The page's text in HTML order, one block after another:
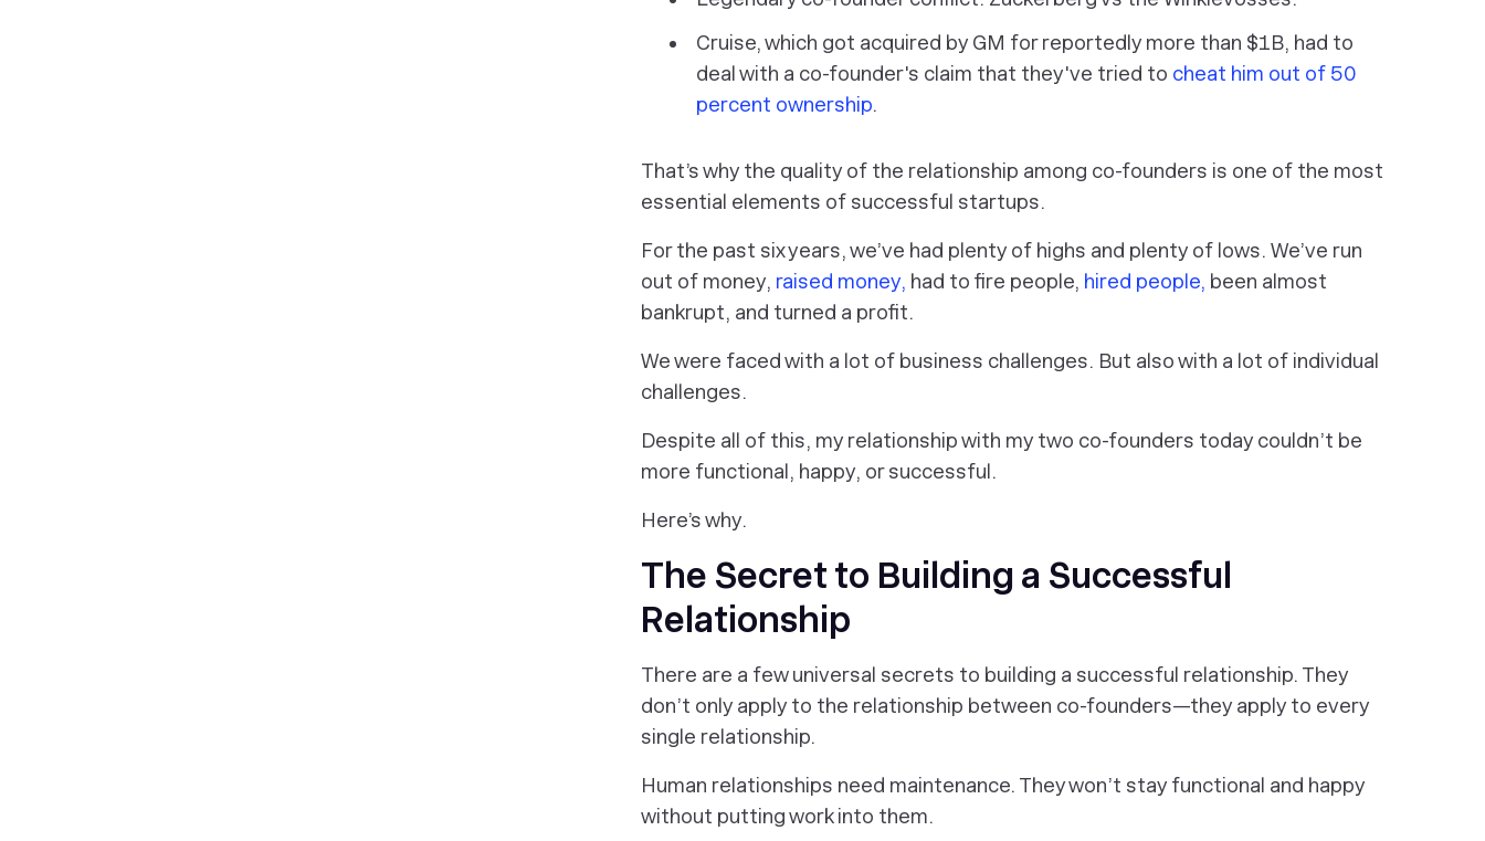
Cruise, which got acquired by GM for reportedly more than $1B, had to
deal with a co-founder's claim that they've tried to cheat him out of 50
percent ownership.
That’s why the quality of the relationship among co-founders is one of the most
essential elements of successful startups.
For the past six years, we’ve had plenty of highs and plenty of lows. We’ve run
out of money, raised money, had to fire people, hired people, been almost
bankrupt, and turned a profit.
We were faced with a lot of business challenges. But also with a lot of individual
challenges.
Despite all of this, my relationship with my two co-founders today couldn’t be
more functional, happy, or successful.
Here’s why.
The Secret to Building a Successful
Relationship
There are a few universal secrets to building a successful relationship. They
don’t only apply to the relationship between co-founders—they apply to every
single relationship.
Human relationships need maintenance. They won’t stay functional and happy
without putting work into them.